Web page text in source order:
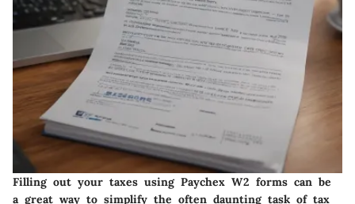
Filling out your taxes using Paychex W2 forms can be
a great way to simplify the often daunting task of tax